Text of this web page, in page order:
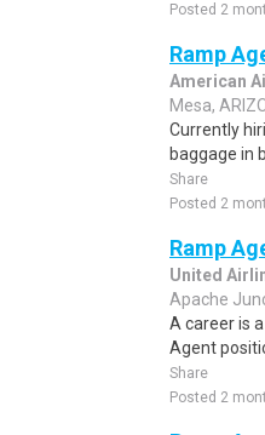
Posted 2
Ramp
American
Mesa,
Currently
baggage in
Share
Posted 2
Ramp
United
Apache
A career is
Agent
Share
Posted 2